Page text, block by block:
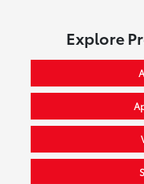
Explore